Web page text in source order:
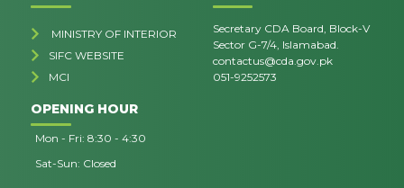
MINISTRY OF INTERIOR
SIFC WEBSITE
MCI
Secretary CDA Board, Block-V
Sector G-7/4, Islamabad.
contactus@cda.gov.pk
051-9252573
OPENING HOUR
Mon - Fri: 8:30 - 4:30
Sat-Sun: Closed